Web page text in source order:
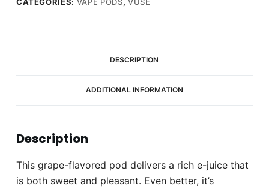
CATEGORIES: VAPE PODS, VUSE
DESCRIPTION
ADDITIONAL INFORMATION
Description
This grape-flavored pod delivers a rich e-juice that
is both sweet and pleasant. Even better, it’s